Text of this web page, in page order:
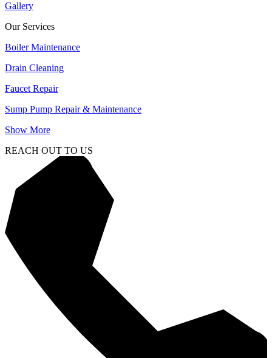
Gallery
Our Services
Boiler Maintenance
Drain Cleaning
Faucet Repair
Sump Pump Repair & Maintenance
Show More
REACH OUT TO US